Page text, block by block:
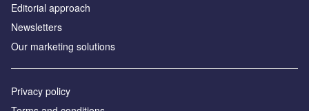
Editorial approach
Newsletters
Our marketing solutions
Privacy policy